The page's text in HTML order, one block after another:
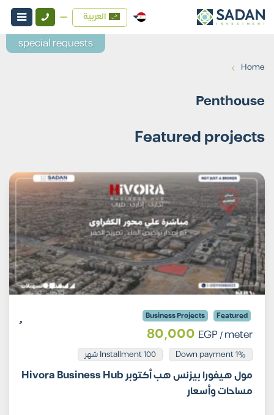
العربية
Home
›
Penthouse
Featured projects
Featured
Business Projects
80,000 EGP/ meter
1% Down payment Installment 100 شهر
مول هيفورا بيزنس هب أكتوبر Hivora Business Hub
مساحات وأسعار
special requests